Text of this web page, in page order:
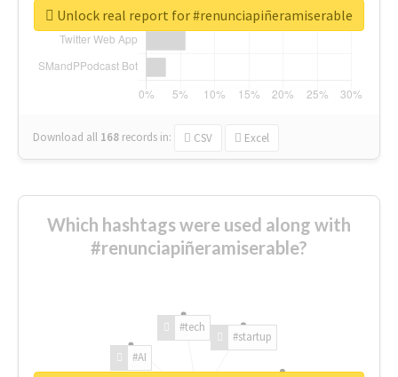
Download all 168 records in: CSV Excel
Unlock real report for #renunciapiñeramiserable
Which hashtags were used along with
#renunciapiñeramiserable?
#AI
#tech
#startup